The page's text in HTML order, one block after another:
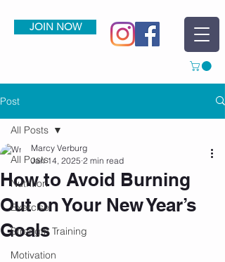
JOIN NOW
Post
All Posts
Nutrition
Exercise
Strength Training
Motivation
All Posts
How to Avoid Burning
Out on Your New Year’s
Goals
Marcy Verburg
Jan 14, 2025 2 min read